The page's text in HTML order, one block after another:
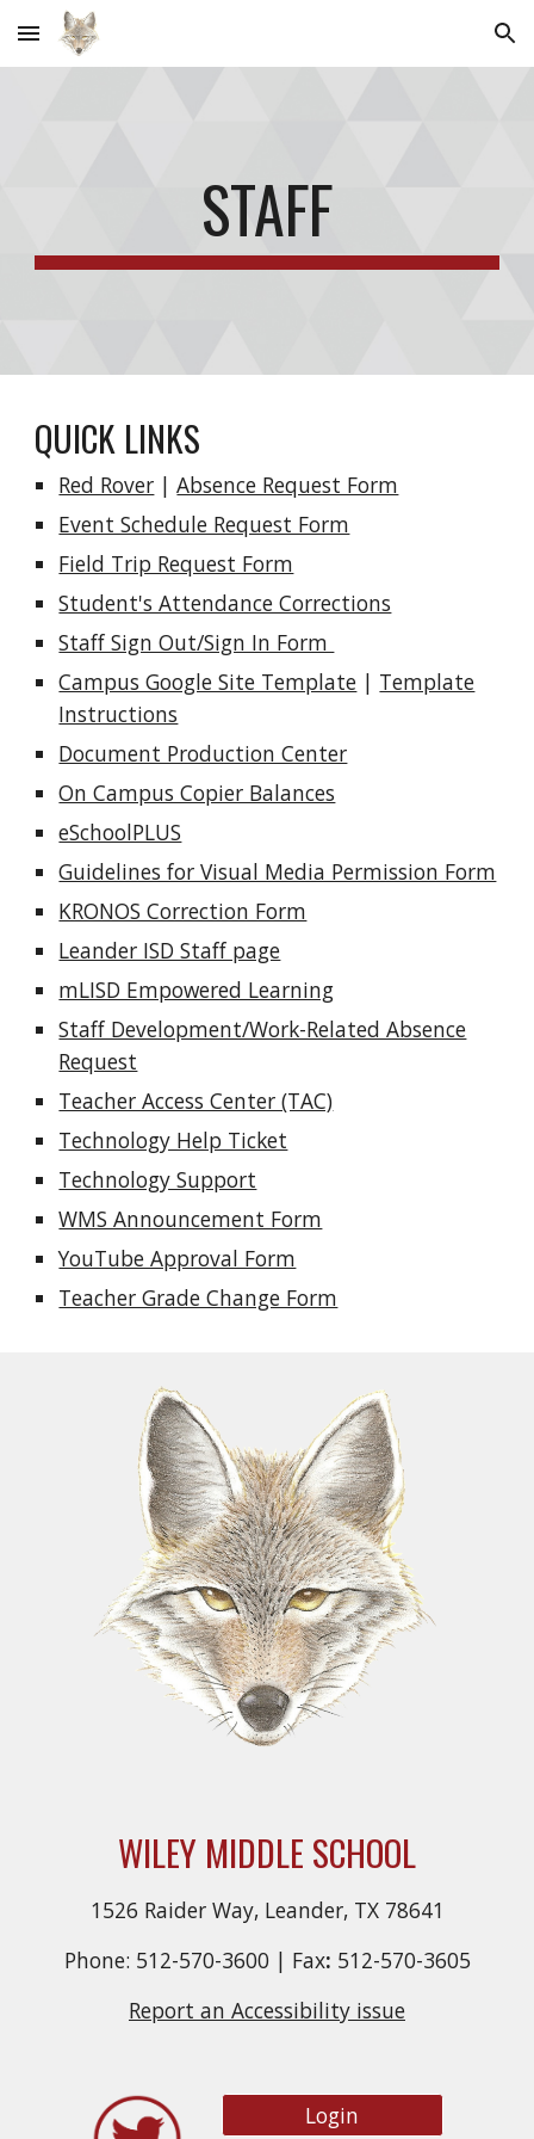
Skip to main content Skip to navigation
STAFF
QUICK LINKS
Red Rover |Absence Request Form
Event Schedule Request Form
Field Trip Request Form
Student's Attendance Corrections
Staff Sign Out/Sign In Form
Campus Google Site Template | Template
Instructions
Document Production Center
On Campus Copier Balances
eSchoolPLUS
Guidelines for Visual Media Permission Form
KRONOS Correction Form
Leander ISD Staff page
mLISD Empowered Learning
Staff Development/Work-Related Absence
Request
Teacher Access Center (TAC)
Technology Help Ticket
Technology Support
WMS Announcement Form
YouTube Approval Form
Teacher Grade Change Form
WILEY MIDDLE SCHOOL
1526 Raider Way, Leander, TX 78641
Phone: 512-570-3600 | Fax: 512-570-3605
Report an Accessibility issue
Login